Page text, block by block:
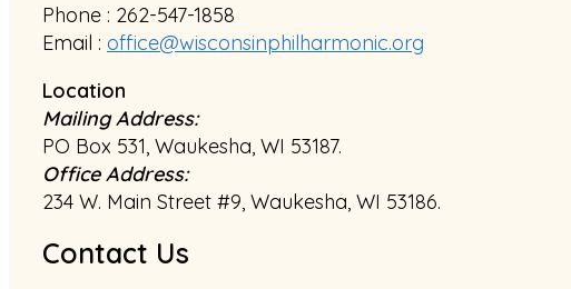
Phone : 262-547-1858
Email : office@wisconsinphilharmonic.org
Location
Mailing Address:
PO Box 531, Waukesha, WI 53187.
Office Address:
234 W. Main Street #9, Waukesha, WI 53186.
Contact Us